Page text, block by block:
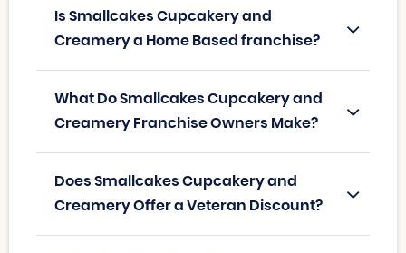
Is Smallcakes Cupcakery and
Creamery a Home Based franchise?
What Do Smallcakes Cupcakery and
Creamery Franchise Owners Make?
Does Smallcakes Cupcakery and
Creamery Offer a Veteran Discount?